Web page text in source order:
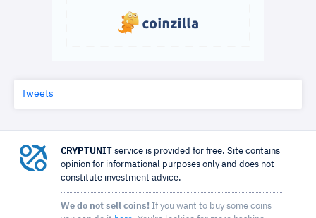
Tweets
CRYPTUNIT service is provided for free. Site contains
opinion for informational purposes only and does not
constitute investment advice.
We do not sell coins! If you want to buy some coins